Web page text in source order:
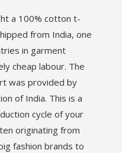
a 100% cotton t-
from India, one
in garment
cheap labour. The
was provided by
of India. This is a
cycle of your
originating from
fashion brands to